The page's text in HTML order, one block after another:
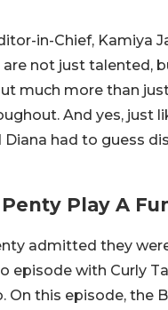
in-Chief, Kamiya
not just talented,
much more than
And yes, just
had to guess
Play A
admitted they
episode with Curly
this episode, the